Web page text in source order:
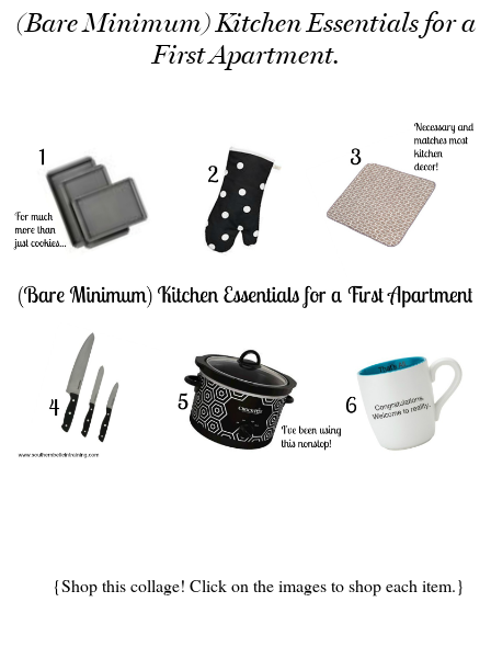
(Bare Minimum) Kitchen Essentials for a
First Apartment.
{Shop this collage! Click on the images to shop each item.}